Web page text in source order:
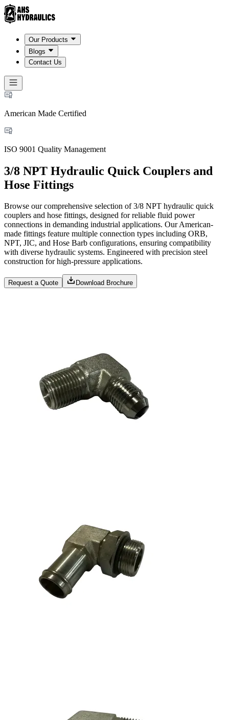
Our Products
Blogs
Contact Us
American Made Certified
ISO 9001 Quality Management
3/8 NPT Hydraulic Quick Couplers and
Hose Fittings
Browse our comprehensive selection of 3/8 NPT hydraulic quick
couplers and hose fittings, designed for reliable fluid power
connections in demanding industrial applications. Our American-
made fittings feature multiple connection types including ORB,
NPT, JIC, and Hose Barb configurations, ensuring compatibility
with diverse hydraulic systems. Engineered with precision steel
construction for high-pressure applications.
Request a Quote Download Brochure